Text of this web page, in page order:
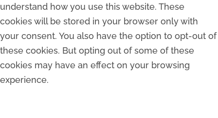
understand how you use this website. These
cookies will be stored in your browser only with
your consent. You also have the option to opt-out of
these cookies. But opting out of some of these
cookies may have an effect on your browsing
experience.